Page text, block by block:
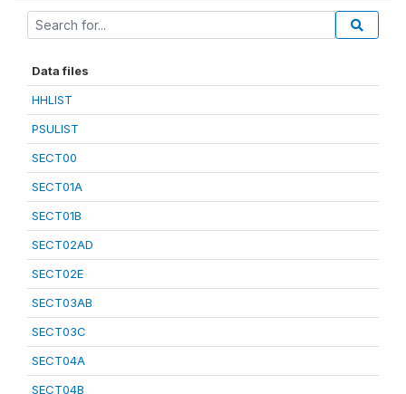
Data files
HHLIST
PSULIST
SECT00
SECT01A
SECT01B
SECT02AD
SECT02E
SECT03AB
SECT03C
SECT04A
SECT04B